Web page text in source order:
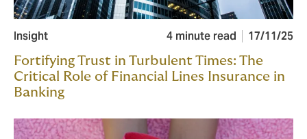
Insight 4 minute read 17/11/25
Fortifying Trust in Turbulent Times: The
Critical Role of Financial Lines Insurance in
Banking